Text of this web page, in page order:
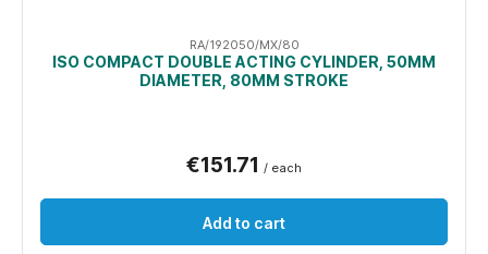
RA/192050/MX/80
ISO COMPACT DOUBLE ACTING CYLINDER, 50MM
DIAMETER, 80MM STROKE
€151.71 / each
Add to cart